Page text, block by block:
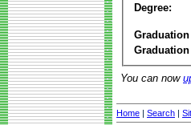
Degree:
Graduation
You can now
Home | Search |